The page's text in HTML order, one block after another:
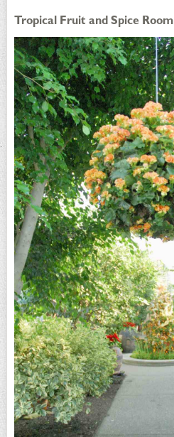
Tropical Fruit and Spice Room